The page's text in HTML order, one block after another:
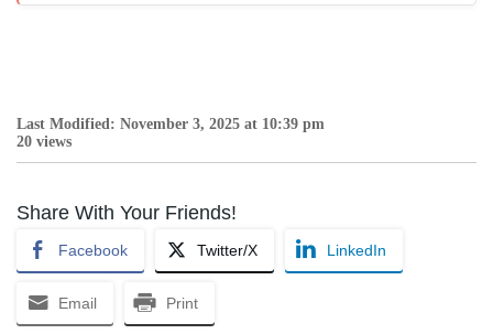
Last Modified: November 3, 2025 at 10:39 pm
20 views
Share With Your Friends!
Facebook Twitter/X LinkedIn
Email Print